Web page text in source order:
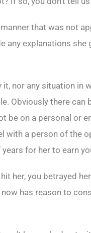
that was not
any explanations she
nor any situation in
Obviously there can
on a personal or
with a person of the
for her to earn
her, you betrayed
has reason to